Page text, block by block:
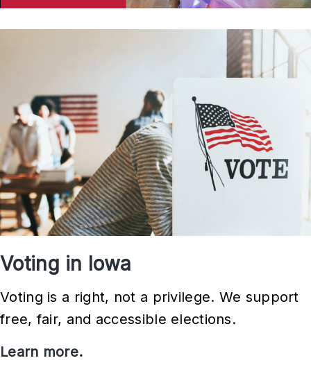
Voting in Iowa
Voting is a right, not a privilege. We support
free, fair, and accessible elections.
Learn more.